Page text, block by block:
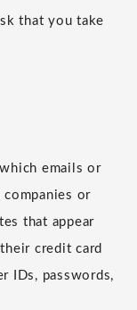
that you take
emails or
companies or
that appear
credit card
IDs, passwords,